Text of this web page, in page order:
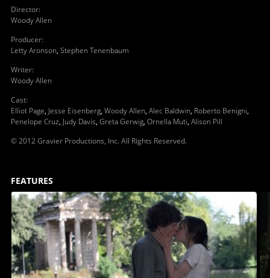
Director:
Woody Allen
Producer:
Letty Aronson, Stephen Tenenbaum
Writer:
Woody Allen
Cast:
Elliot Page, Jesse Eisenberg, Woody Allen, Alec Baldwin, Roberto Benigni,
Penelope Cruz, Judy Davis, Greta Gerwig, Ornella Muti, Alison Pill
© 2012 Gravier Productions, Inc. All Rights Reserved.
FEATURES